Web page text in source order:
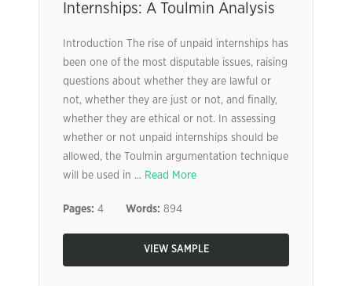
Internships: A Toulmin Analysis
Introduction The rise of unpaid internships has
been one of the most disputable issues, raising
questions about whether they are lawful or
not, whether they are just or not, and finally,
whether they are ethical or not. In assessing
whether or not unpaid internships should be
allowed, the Toulmin argumentation technique
will be used in ... Read More
Pages: 4 Words: 894
VIEW SAMPLE